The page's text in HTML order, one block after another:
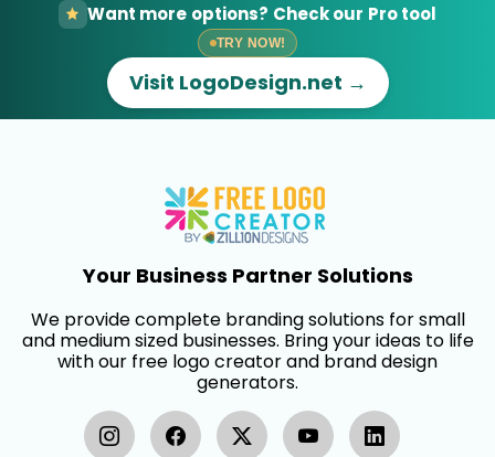
Want more options? Check our Pro tool
TRY NOW!
Visit LogoDesign.net →
Your Business Partner Solutions
We provide complete branding solutions for small
and medium sized businesses. Bring your ideas to life
with our free logo creator and brand design
generators.